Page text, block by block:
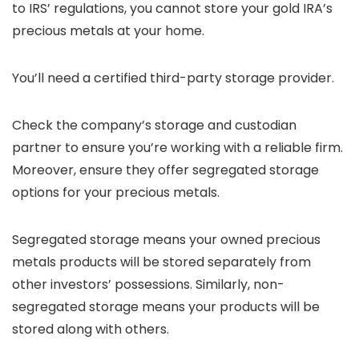
to IRS’ regulations, you cannot store your gold IRA’s
precious metals at your home.
You’ll need a certified third-party storage provider.
Check the company’s storage and custodian
partner to ensure you’re working with a reliable firm.
Moreover, ensure they offer segregated storage
options for your precious metals.
Segregated storage means your owned precious
metals products will be stored separately from
other investors’ possessions. Similarly, non-
segregated storage means your products will be
stored along with others.